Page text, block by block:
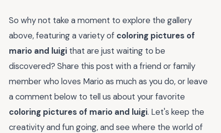
So why not take a moment to explore the gallery
above, featuring a variety of coloring pictures of
mario and luigi that are just waiting to be
discovered? Share this post with a friend or family
member who loves Mario as much as you do, or leave
a comment below to tell us about your favorite
coloring pictures of mario and luigi. Let's keep the
creativity and fun going, and see where the world of